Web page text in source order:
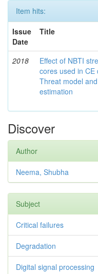
Item hits:
Issue
Date
Title
2018
Effect of NBTI
cores used in CE
Threat model
estimation
Discover
Author
Neema, Shubha
Subject
Critical failures
Degradation
Digital signal processing